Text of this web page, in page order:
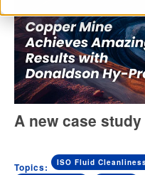
A new case
Topics: ISO Fluid